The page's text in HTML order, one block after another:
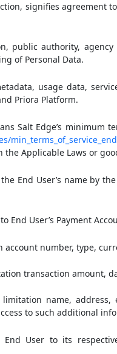
signifies agreement
public authority,
of Personal Data.
usage data,
Priora Platform.
Salt Edge’s minimum
Applicable Laws or
End User’s name by
End User’s Payment
number, type,
transaction amount,
name,
to such additional
User to its